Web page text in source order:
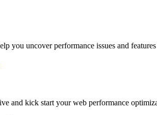
you uncover performance issues and
and kick start your web performance